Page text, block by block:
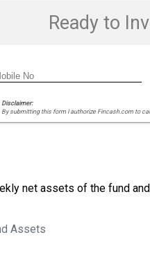
Ready to
Disclaimer:
By submitting this form I authorize Fincash.com to
net assets of the fund
Assets